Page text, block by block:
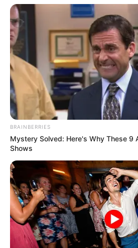
Todos estão convidados a
Fonte: Assessoria de
ESPORTE 15/10/
ShareFacebookWhatsAppTelegramMessenger
X
BRAINBERRIES
Mystery Solved: Here's Why These 9
Shows